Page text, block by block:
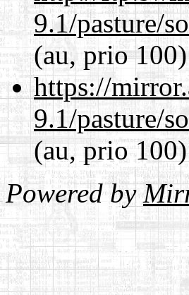
9.1/pasture/
(au, prio 100)
https://
9.1/pasture/
(au, prio 100)
Powered by